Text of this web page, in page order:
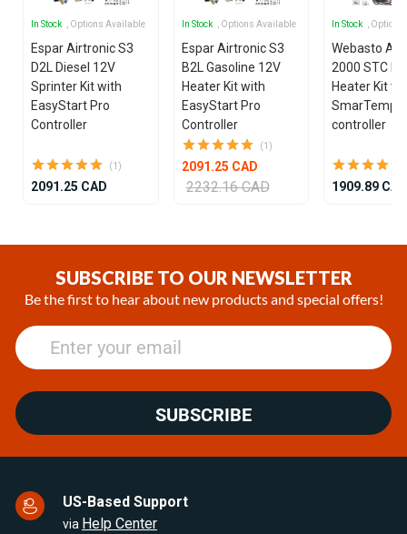
In Stock , Options Available
Espar Airtronic S3
D2L Diesel 12V
Sprinter Kit with
EasyStart Pro
Controller
(1)
2091.25 CAD
In Stock , Options Available
Espar Airtronic S3
B2L Gasoline 12V
Heater Kit with
EasyStart Pro
Controller
(1)
2091.25 CAD
2232.16 CAD
In Stock ,
Webasto Air
2000 STC
Heater Kit
SmarTemp
controller
1909.89
SUBSCRIBE TO OUR NEWSLETTER
Be the first to hear about new products and special offers!
SUBSCRIBE
US-Based Support
via Help Center